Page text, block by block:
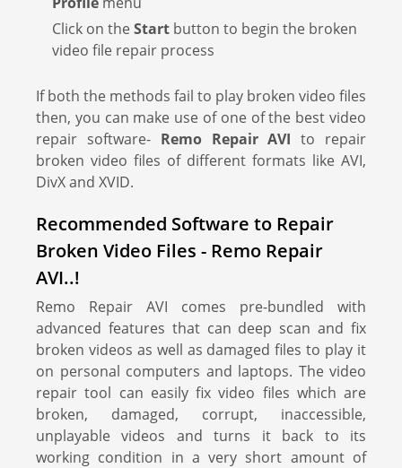
Click on the Start button to begin the broken
video file repair process
If both the methods fail to play broken video files
then, you can make use of one of the best video
repair software- Remo Repair AVI to repair
broken video files of different formats like AVI,
DivX and XVID.
Recommended Software to Repair
Broken Video Files - Remo Repair
AVI..!
Remo Repair AVI comes pre-bundled with
advanced features that can deep scan and fix
broken videos as well as damaged files to play it
on personal computers and laptops. The video
repair tool can easily fix video files which are
broken, damaged, corrupt, inaccessible,
unplayable videos and turns it back to its
working condition in a very short amount of